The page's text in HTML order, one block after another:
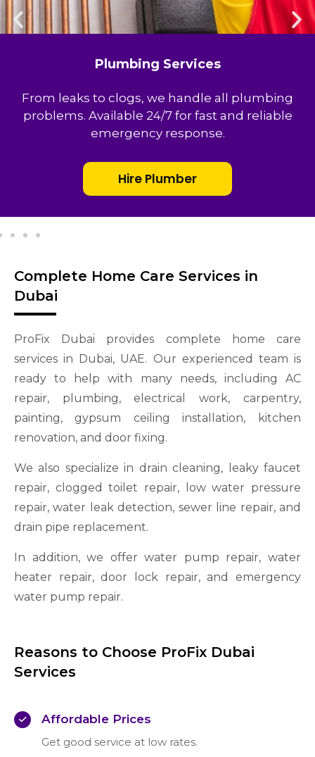
Plumbing Services
From leaks to clogs, we handle all plumbing
problems. Available 24/7 for fast and reliable
emergency response.
Hire Plumber
Complete Home Care Services in
Dubai
ProFix Dubai provides complete home care
services in Dubai, UAE. Our experienced team is
ready to help with many needs, including AC
repair, plumbing, electrical work, carpentry,
painting, gypsum ceiling installation, kitchen
renovation, and door fixing.
We also specialize in drain cleaning, leaky faucet
repair, clogged toilet repair, low water pressure
repair, water leak detection, sewer line repair, and
drain pipe replacement.
In addition, we offer water pump repair, water
heater repair, door lock repair, and emergency
water pump repair.
Reasons to Choose ProFix Dubai
Services
Affordable Prices
Get good service at low rates.